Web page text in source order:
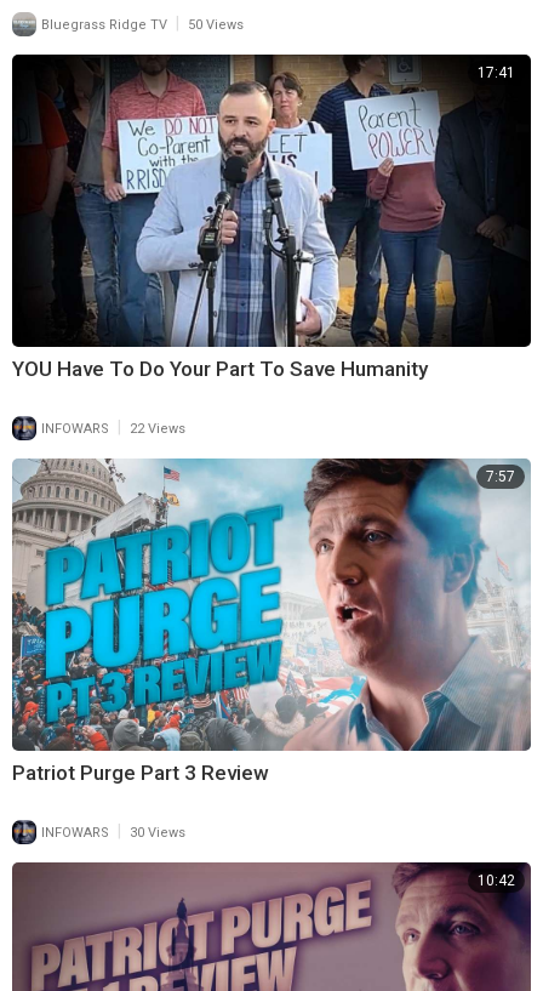
Bluegrass Ridge TV 50 Views
17:41
YOU Have To Do Your Part To Save Humanity
INFOWARS 22 Views
7:57
Patriot Purge Part 3 Review
INFOWARS 30 Views
10:42